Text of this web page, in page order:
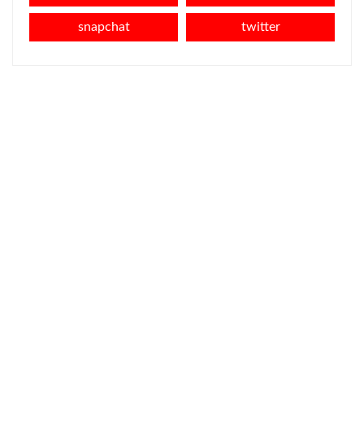
snapchat twitter